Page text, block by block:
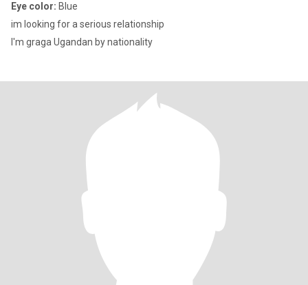
Eye color: Blue
im looking for a serious relationship
I'm graga Ugandan by nationality